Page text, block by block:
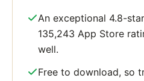
An exceptional 4.8-
135,243 App Store
well.
Free to download, so